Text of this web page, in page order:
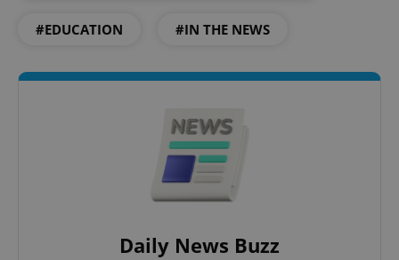
#EDUCATION #IN THE NEWS
Daily News Buzz